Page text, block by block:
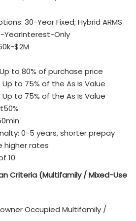
30-Year Fixed; Hybrid ARMS
YearInterest-Only
$2M
to 80% of purchase price
to 75% of the As Is Value
to 75% of the As Is Value
0-5 years, shorter prepay
higher rates
10
Criteria (Multifamily / Mixed-Use
Occupied Multifamily /